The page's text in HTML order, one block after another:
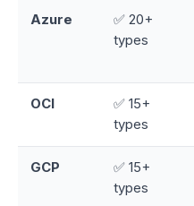
Azure
✅ 20+
types
OCI
✅ 15+
types
GCP
✅ 15+
types